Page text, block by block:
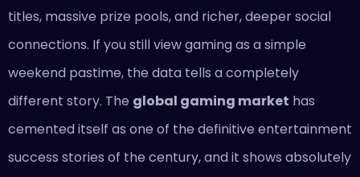
titles, massive prize pools, and richer, deeper social
connections. If you still view gaming as a simple
weekend pastime, the data tells a completely
different story. The global gaming market has
cemented itself as one of the definitive entertainment
success stories of the century, and it shows absolutely